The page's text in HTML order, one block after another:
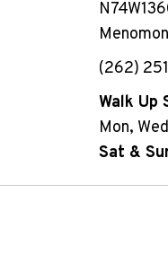
(262)
Walk Up
Mon,
Sat &